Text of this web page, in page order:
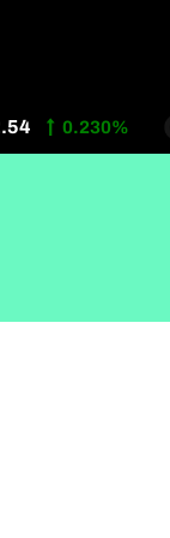
0.230%